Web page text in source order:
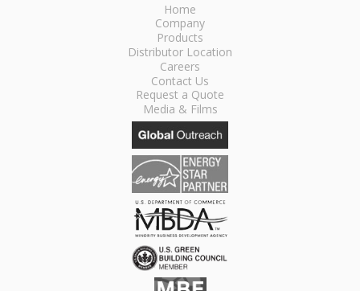
Home
Company
Products
Distributor Location
Careers
Contact Us
Request a Quote
Media & Films